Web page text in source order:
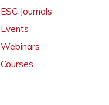
ESC Journals
Events
Webinars
Courses